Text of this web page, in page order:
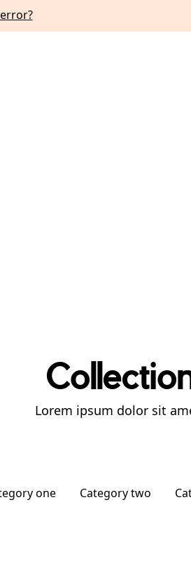
Lorem ipsum dolor sit
one Category two